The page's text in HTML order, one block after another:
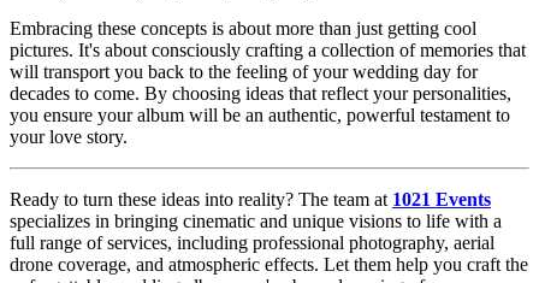
Embracing these concepts is about more than just getting cool
pictures. It's about consciously crafting a collection of memories that
will transport you back to the feeling of your wedding day for
decades to come. By choosing ideas that reflect your personalities,
you ensure your album will be an authentic, powerful testament to
your love story.
Ready to turn these ideas into reality? The team at 1021 Events
specializes in bringing cinematic and unique visions to life with a
full range of services, including professional photography, aerial
drone coverage, and atmospheric effects. Let them help you craft the